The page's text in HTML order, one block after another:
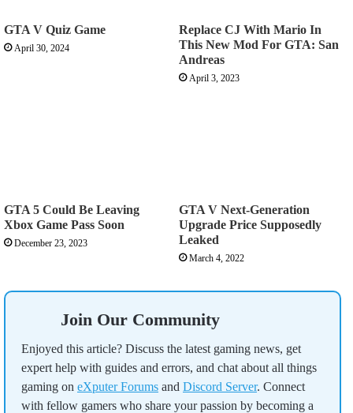
GTA V Quiz Game
April 30, 2024
Replace CJ With Mario In
This New Mod For GTA: San
Andreas
April 3, 2023
GTA 5 Could Be Leaving
Xbox Game Pass Soon
December 23, 2023
GTA V Next-Generation
Upgrade Price Supposedly
Leaked
March 4, 2022
Join Our Community
Enjoyed this article? Discuss the latest gaming news, get
expert help with guides and errors, and chat about all things
gaming on eXputer Forums and Discord Server. Connect
with fellow gamers who share your passion by becoming a